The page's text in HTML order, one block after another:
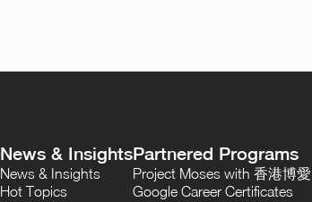
News & Insights
News & Insights
Hot Topics
Partnered Programs
Project Moses with 香港博愛
Google Career Certificates